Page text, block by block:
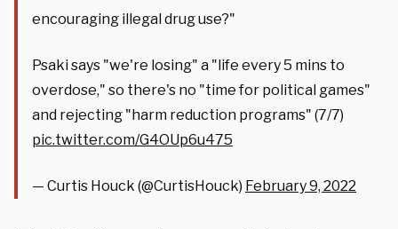
encouraging illegal drug use?"
Psaki says "we're losing" a "life every 5 mins to
overdose," so there's no "time for political games"
and rejecting "harm reduction programs" (7/7)
pic.twitter.com/G4OUp6u475
— Curtis Houck (@CurtisHouck) February 9, 2022